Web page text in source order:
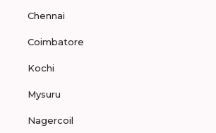
Chennai
Coimbatore
Kochi
Mysuru
Nagercoil